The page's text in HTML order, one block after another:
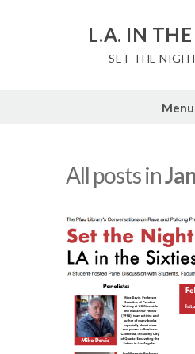
L.A. IN
SET THE
Menu
All posts in